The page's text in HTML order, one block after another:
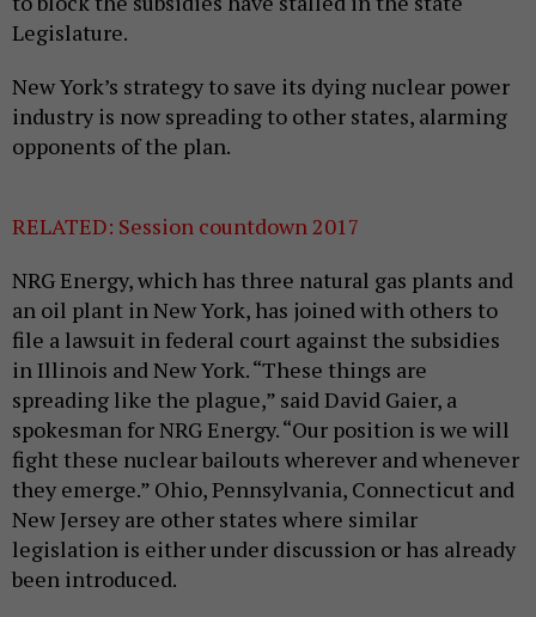
Legislature.
New York’s strategy to save its dying nuclear power
industry is now spreading to other states, alarming
opponents of the plan.
RELATED: Session countdown 2017
NRG Energy, which has three natural gas plants and
an oil plant in New York, has joined with others to
file a lawsuit in federal court against the subsidies
in Illinois and New York. “These things are
spreading like the plague,” said David Gaier, a
spokesman for NRG Energy. “Our position is we will
fight these nuclear bailouts wherever and whenever
they emerge.” Ohio, Pennsylvania, Connecticut and
New Jersey are other states where similar
legislation is either under discussion or has already
been introduced.